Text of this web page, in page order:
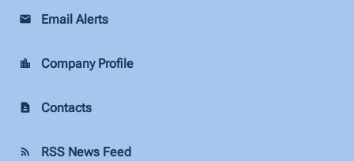
email Email Alerts
location_city Company Profile
contact_page Contacts
rss_feed RSS News Feed